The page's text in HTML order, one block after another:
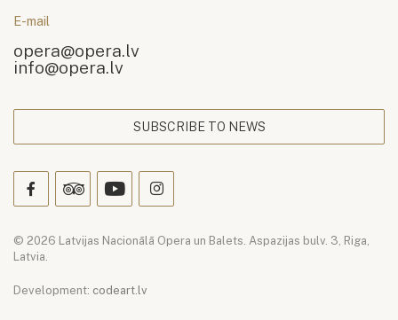
E-mail
opera@opera.lv
info@opera.lv
SUBSCRIBE TO NEWS
© 2026 Latvijas Nacionālā Opera un Balets. Aspazijas bulv. 3, Riga,
Latvia.
Development: codeart.lv